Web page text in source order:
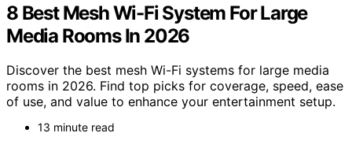
8 Best Mesh Wi-Fi System For Large
Media Rooms In 2026
Discover the best mesh Wi-Fi systems for large media
rooms in 2026. Find top picks for coverage, speed, ease
of use, and value to enhance your entertainment setup.
13 minute read